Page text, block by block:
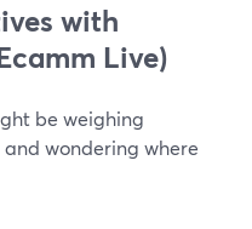
with
Live)
be weighing
wondering where